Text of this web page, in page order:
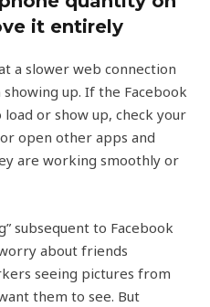
it entirely
a slower web connection
up. If the Facebook
or show up, check your
open other apps and
are working smoothly or
subsequent to Facebook
worry about friends
seeing pictures from
them to see. But